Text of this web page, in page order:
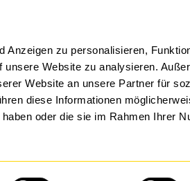
Anzeigen zu personalisieren,
Website zu analysieren.
Website an unsere Partner für
diese Informationen
oder die sie im Rahmen Ihrer
MANAGED SERVICES